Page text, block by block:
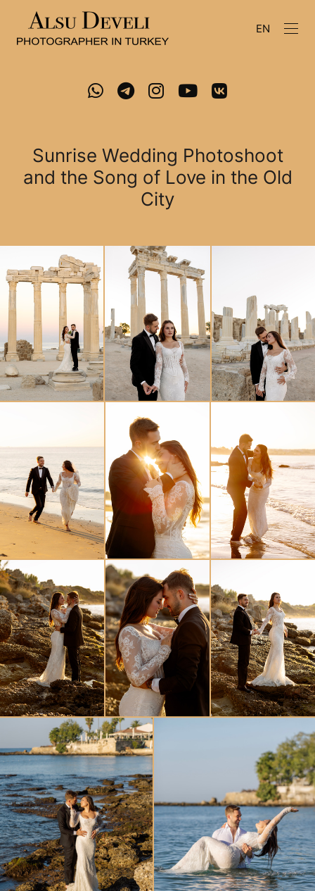
EN
Sunrise Wedding Photoshoot
and the Song of Love in the Old
City